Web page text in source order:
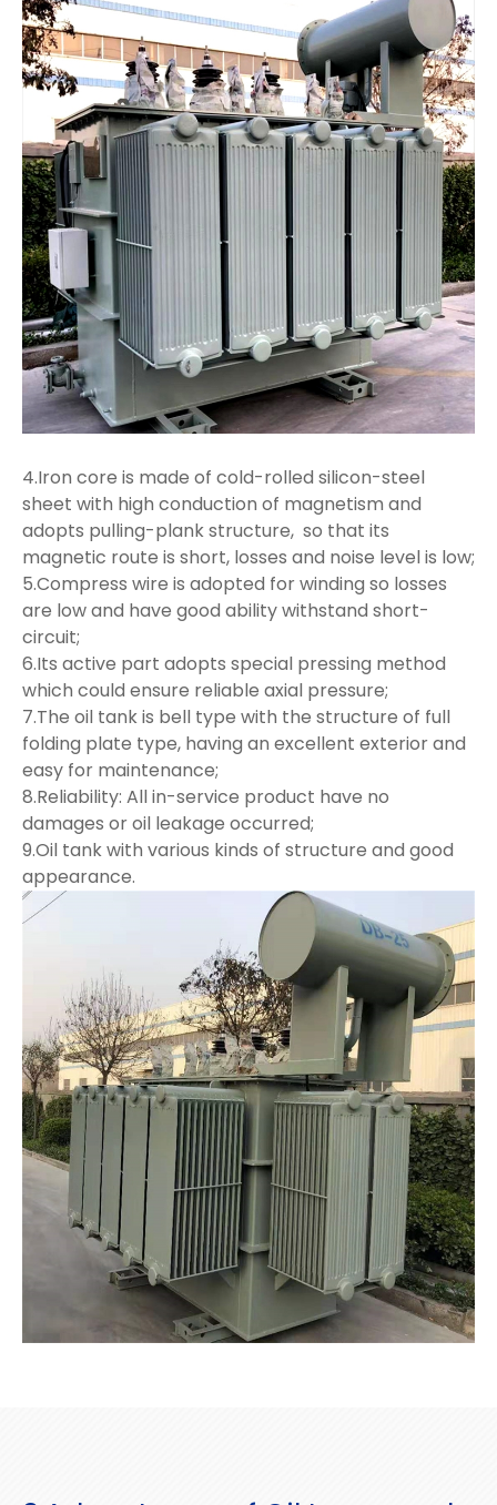
4.Iron core is made of cold-rolled silicon-steel
sheet with high conduction of magnetism and
adopts pulling-plank structure, so that its
magnetic route is short, losses and noise level is low;
5.Compress wire is adopted for winding so losses
are low and have good ability withstand short-
circuit;
6.Its active part adopts special pressing method
which could ensure reliable axial pressure;
7.The oil tank is bell type with the structure of full
folding plate type, having an excellent exterior and
easy for maintenance;
8.Reliability: All in-service product have no
damages or oil leakage occurred;
9.Oil tank with various kinds of structure and good
appearance.